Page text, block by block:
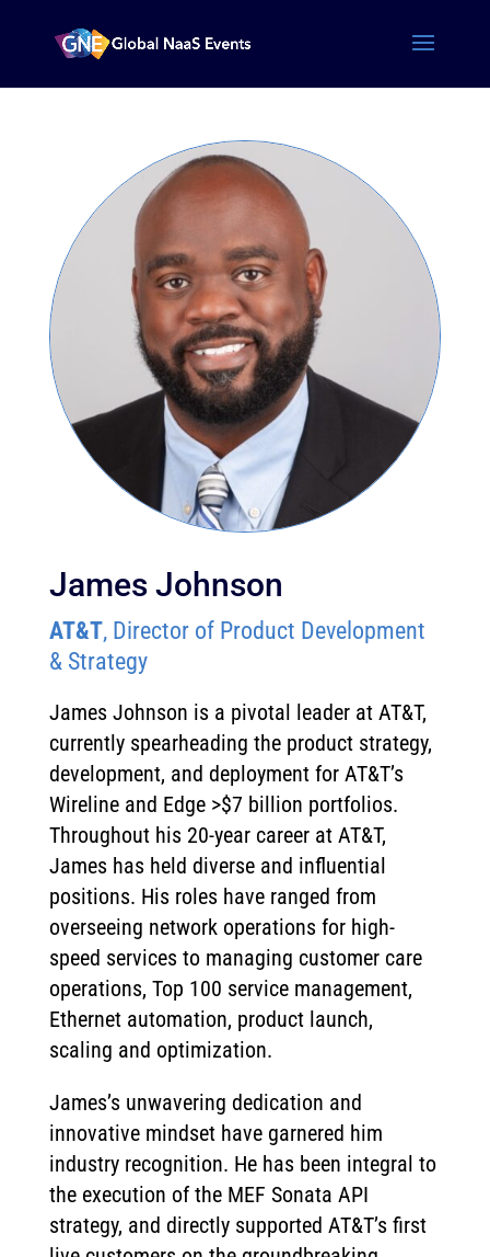
James Johnson
AT&T, Director of Product Development
& Strategy
James Johnson is a pivotal leader at AT&T,
currently spearheading the product strategy,
development, and deployment for AT&T’s
Wireline and Edge >$7 billion portfolios.
Throughout his 20-year career at AT&T,
James has held diverse and influential
positions. His roles have ranged from
overseeing network operations for high-
speed services to managing customer care
operations, Top 100 service management,
Ethernet automation, product launch,
scaling and optimization.
James’s unwavering dedication and
innovative mindset have garnered him
industry recognition. He has been integral to
the execution of the MEF Sonata API
strategy, and directly supported AT&T’s first